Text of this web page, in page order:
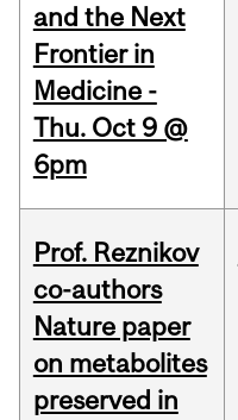
and the Next
Frontier in
Medicine -
Thu. Oct 9 @
6pm
Prof. Reznikov
co-authors
Nature paper
on metabolites
preserved in